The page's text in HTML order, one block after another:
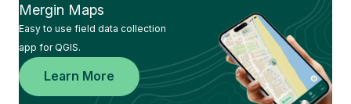
Mergin Maps
Easy to use field data collection
app for QGIS.
Learn More